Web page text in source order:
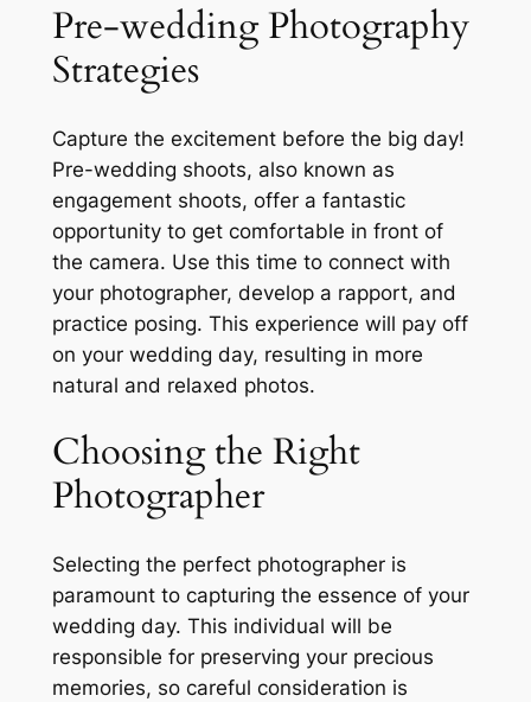
Pre-wedding Photography
Strategies
Capture the excitement before the big day!
Pre-wedding shoots, also known as
engagement shoots, offer a fantastic
opportunity to get comfortable in front of
the camera. Use this time to connect with
your photographer, develop a rapport, and
practice posing. This experience will pay off
on your wedding day, resulting in more
natural and relaxed photos.
Choosing the Right
Photographer
Selecting the perfect photographer is
paramount to capturing the essence of your
wedding day. This individual will be
responsible for preserving your precious
memories, so careful consideration is